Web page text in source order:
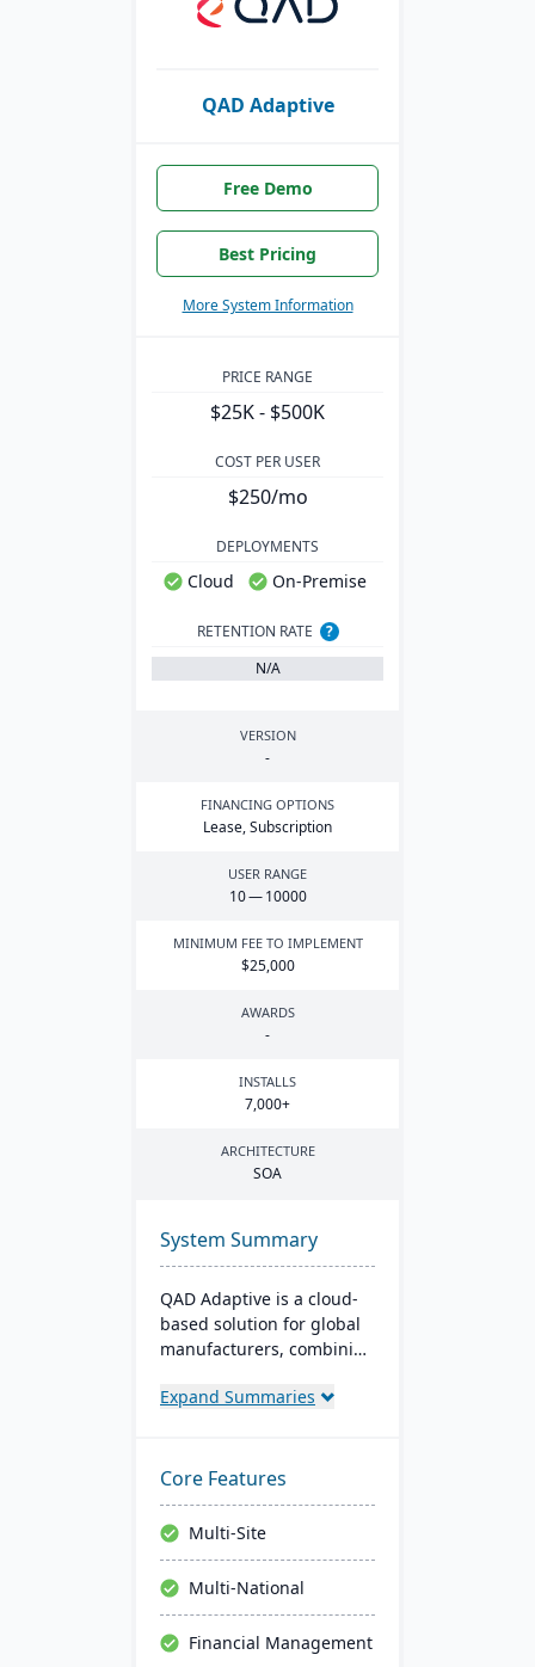
QAD Adaptive
Free Demo
Best Pricing
More System Information
PRICE RANGE
$25K - $500K
COST PER USER
$250/mo
DEPLOYMENTS
Cloud On-Premise
RETENTION RATE
?
N/A
VERSION
-
FINANCING OPTIONS
Lease, Subscription
USER RANGE
10—10000
MINIMUM FEE TO IMPLEMENT
$25,000
AWARDS
-
INSTALLS
7,000+
ARCHITECTURE
SOA
System Summary
QAD Adaptive is a cloud-
based solution for global
manufacturers, combining
modern interface. It
Chain Management,
complemented by apps
like QAD EQMS. Designed
for adaptability and
growth, it offers 24/7
support and rapid
Expand Summaries
Core Features
Multi-Site
Multi-National
Financial Management